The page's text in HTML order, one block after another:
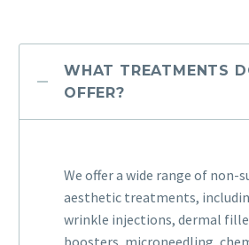
WHAT TREATMENTS
OFFER?
We offer a wide range of non-
aesthetic treatments,
wrinkle injections, dermal
boosters, microneedling,